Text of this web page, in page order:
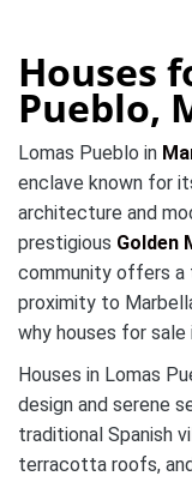
Houses
Pueblo,
Lomas Pueblo in
enclave known for
architecture and
prestigious Golden
community offers a
proximity to
why houses for sale
Houses in Lomas
design and serene
traditional Spanish
terracotta roofs,